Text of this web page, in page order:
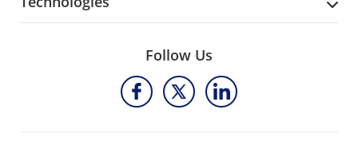
Follow Us